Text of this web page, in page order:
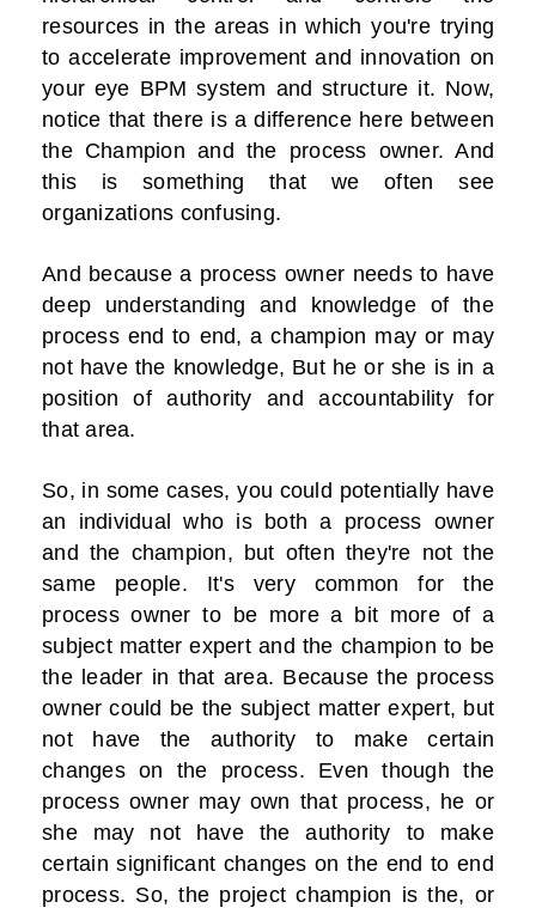
resources in the areas in which you're trying
to accelerate improvement and innovation on
your eye BPM system and structure it. Now,
notice that there is a difference here between
the Champion and the process owner. And
this is something that we often see
organizations confusing.
And because a process owner needs to have
deep understanding and knowledge of the
process end to end, a champion may or may
not have the knowledge, But he or she is in a
position of authority and accountability for
that area.
So, in some cases, you could potentially have
an individual who is both a process owner
and the champion, but often they're not the
same people. It's very common for the
process owner to be more a bit more of a
subject matter expert and the champion to be
the leader in that area. Because the process
owner could be the subject matter expert, but
not have the authority to make certain
changes on the process. Even though the
process owner may own that process, he or
she may not have the authority to make
certain significant changes on the end to end
process. So, the project champion is the, or